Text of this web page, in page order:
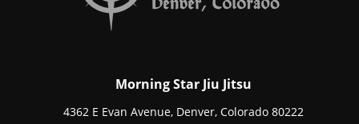
Morning Star Jiu Jitsu
4362 E Evan Avenue, Denver, Colorado 80222